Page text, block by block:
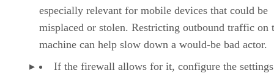
especially relevant for mobile devices that could be
misplaced or stolen. Restricting outbound traffic on
machine can help slow down a would-be bad actor.
If the firewall allows for it, configure the